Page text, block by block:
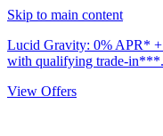
Skip to main content
Lucid Gravity: 0% APR*
with qualifying trade-in***.
View Offers